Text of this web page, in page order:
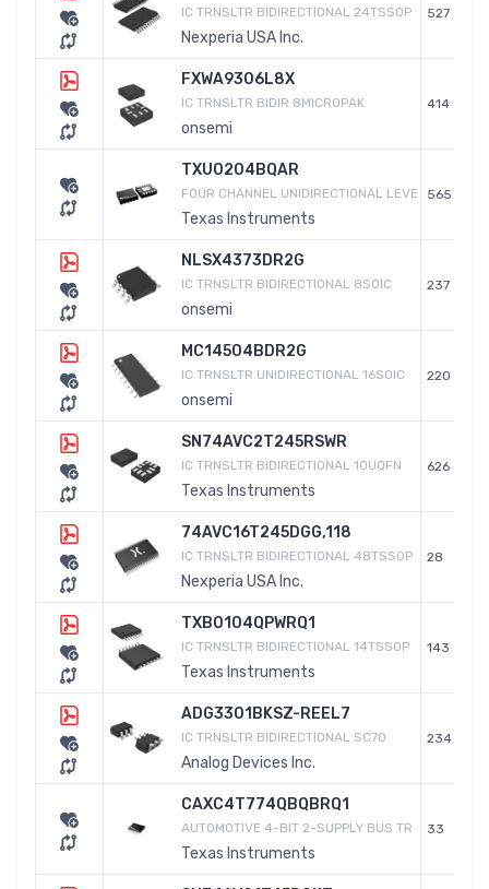
IC TRNSLTR BIDIRECTIONAL 24TSSOP
Nexperia USA Inc.
527
FXWA9306L8X
IC TRNSLTR BIDIR 8MICROPAK
onsemi
414
TXU0204BQAR
FOUR CHANNEL UNIDIRECTIONAL LEVE
Texas Instruments
565
NLSX4373DR2G
IC TRNSLTR BIDIRECTIONAL 8SOIC
onsemi
237
MC14504BDR2G
IC TRNSLTR UNIDIRECTIONAL 16SOIC
onsemi
220
SN74AVC2T245RSWR
IC TRNSLTR BIDIRECTIONAL 10UQFN
Texas Instruments
626
74AVC16T245DGG,118
IC TRNSLTR BIDIRECTIONAL 48TSSOP
Nexperia USA Inc.
28
TXB0104QPWRQ1
IC TRNSLTR BIDIRECTIONAL 14TSSOP
Texas Instruments
143
ADG3301BKSZ-REEL7
IC TRNSLTR BIDIRECTIONAL SC70
Analog Devices Inc.
234
CAXC4T774QBQBRQ1
AUTOMOTIVE 4-BIT 2-SUPPLY BUS TR
Texas Instruments
33